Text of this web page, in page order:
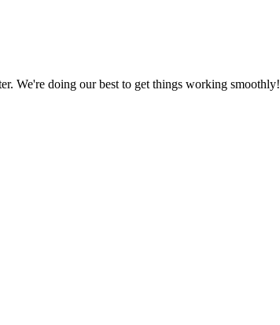
We're doing our best to get things working smoothly!